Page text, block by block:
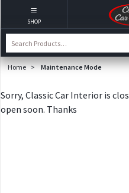
Home > Maintenance Mode
Sorry, Classic Car Interior is
open soon. Thanks
SHOP